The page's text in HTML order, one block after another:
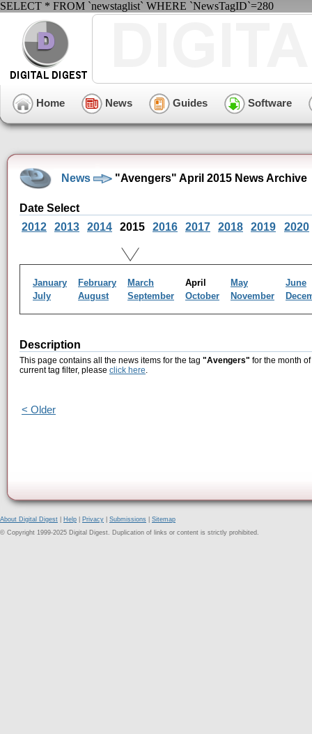
SELECT * FROM `newstaglist` WHERE `NewsTagID`=280
Home News Guides Software
News "Avengers" April 2015 News Archive
Date Select
2012
2013 2014 2015 2016 2017 2018 2019 2020
January February March April May
June
July
August September October November
Description
This page contains all the news items for the tag "Avengers" for the month
current tag filter, please click here.
< Older
About Digital Digest Help Privacy Submissions
Sitemap
© Copyright 1999-2025 Digital Digest. Duplication of links or content is strictly prohibited.